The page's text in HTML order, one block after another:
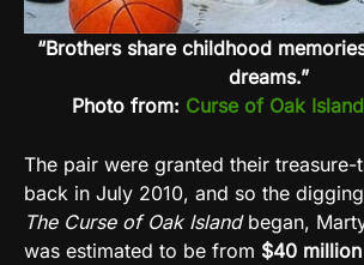
“Brothers share childhood
dreams.”
Photo from: Curse of Oak
The pair were granted their treasure-
back in July 2010, and so the
The Curse of Oak Islandbegan,
was estimated to be from $40 million